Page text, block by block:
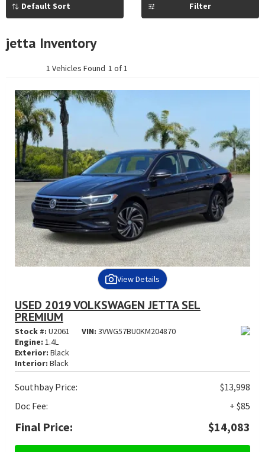
Filter
jetta Inventory
1 Vehicles Found 1 of 1
View Details
USED 2019 VOLKSWAGEN JETTA SEL
PREMIUM
Stock #: U2061 VIN: 3VWG57BU0KM204870
Engine: 1.4L
Exterior: Black
Interior: Black
Southbay Price:
$13,998
Doc Fee:
+ $85
Final Price: $14,083